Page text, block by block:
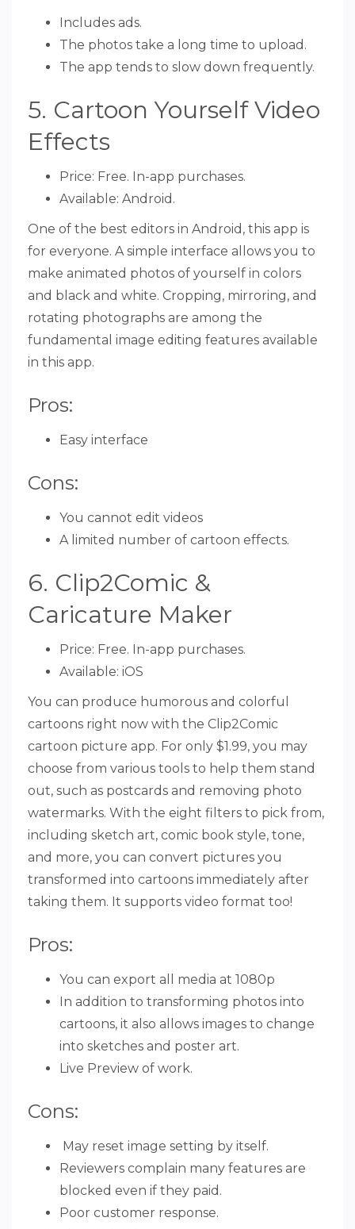
Includes ads.
The photos take a long time to upload.
The app tends to slow down frequently.
5. Cartoon Yourself Video
Effects
Price: Free. In-app purchases.
Available: Android.
One of the best editors in Android, this app is
for everyone. A simple interface allows you to
make animated photos of yourself in colors
and black and white. Cropping, mirroring, and
rotating photographs are among the
fundamental image editing features available
in this app.
Pros:
Easy interface
Cons:
You cannot edit videos
A limited number of cartoon effects.
6. Clip2Comic &
Caricature Maker
Price: Free. In-app purchases.
Available: iOS
You can produce humorous and colorful
cartoons right now with the Clip2Comic
cartoon picture app. For only $1.99, you may
choose from various tools to help them stand
out, such as postcards and removing photo
watermarks. With the eight filters to pick from,
including sketch art, comic book style, tone,
and more, you can convert pictures you
transformed into cartoons immediately after
taking them. It supports video format too!
Pros:
You can export all media at 1080p
In addition to transforming photos into
cartoons, it also allows images to change
into sketches and poster art.
Live Preview of work.
Cons:
May reset image setting by itself.
Reviewers complain many features are
blocked even if they paid.
Poor customer response.